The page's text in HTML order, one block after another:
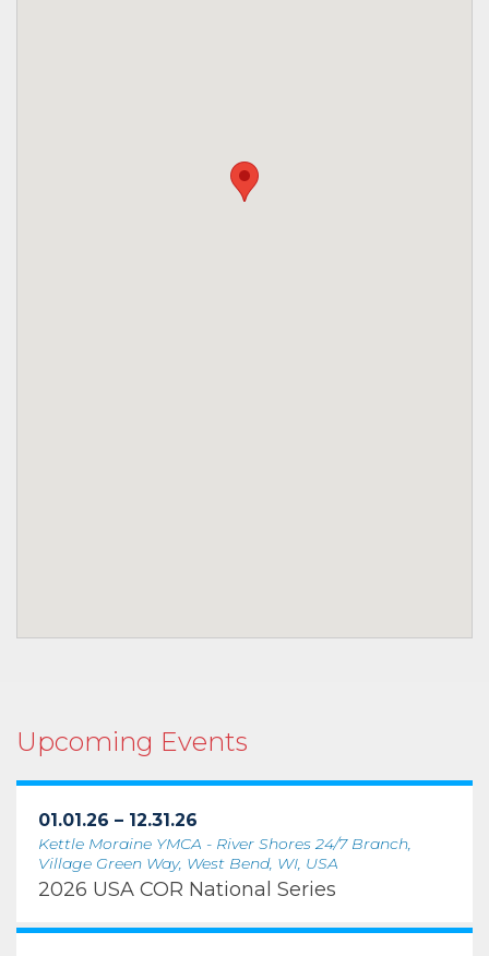
Upcoming Events
01.01.26 – 12.31.26
Kettle Moraine YMCA - River Shores 24/7 Branch,
Village Green Way, West Bend, WI, USA
2026 USA COR National Series